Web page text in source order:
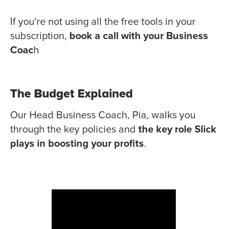
If you're not using all the free tools in your
subscription, book a call with your Business
Coach
The Budget Explained
Our Head Business Coach, Pia, walks you
through the key policies and the key role Slick
plays in boosting your profits.